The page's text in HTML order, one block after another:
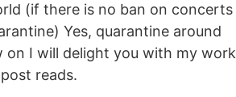
(if there is no ban on concerts
Yes, quarantine around
I will delight you with my work
reads.